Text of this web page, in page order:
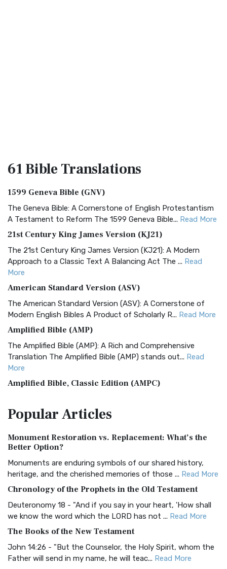
61 BibleTranslations
1599 Geneva Bible (GNV)
The Geneva Bible: A Cornerstone of English Protestantism
A Testament to Reform The 1599 Geneva Bible... Read More
21st Century King James Version (KJ21)
The 21st Century King James Version (KJ21): A Modern
Approach to a Classic Text A Balancing Act The ... Read
More
American Standard Version (ASV)
The American Standard Version (ASV): A Cornerstone of
Modern English Bibles A Product of Scholarly R... Read More
Amplified Bible (AMP)
The Amplified Bible (AMP): A Rich and Comprehensive
Translation The Amplified Bible (AMP) stands out... Read
More
Amplified Bible, Classic Edition (AMPC)
Treasure The Amplified Bible, Classic Editio...
The Authorized (King James) Version (AKJV): A Timeless
Classic The Authorized King James Version (AK...
BRG Bible (BRG)
Visual Experience The BRG Bible, an acronym...Read More
Christian Standard Bible (CSB)
and Readability The Christian Standard Bib...
Common English Bible (CEB)
PopularArticles
Monument Restoration vs. Replacement: What’s the
Better Option?
Monuments are enduring symbols of our shared history,
heritage, and the cherished memories of those ... Read More
Chronology of the Prophets in the Old Testament
Deuteronomy 18 - "And if you say in your heart, 'How shall
we know the word which the LORD has not ... Read More
The Books of the New Testament
John 14:26 - "But the Counselor, the Holy Spirit, whom the
Father will send in my name, he will teac... Read More